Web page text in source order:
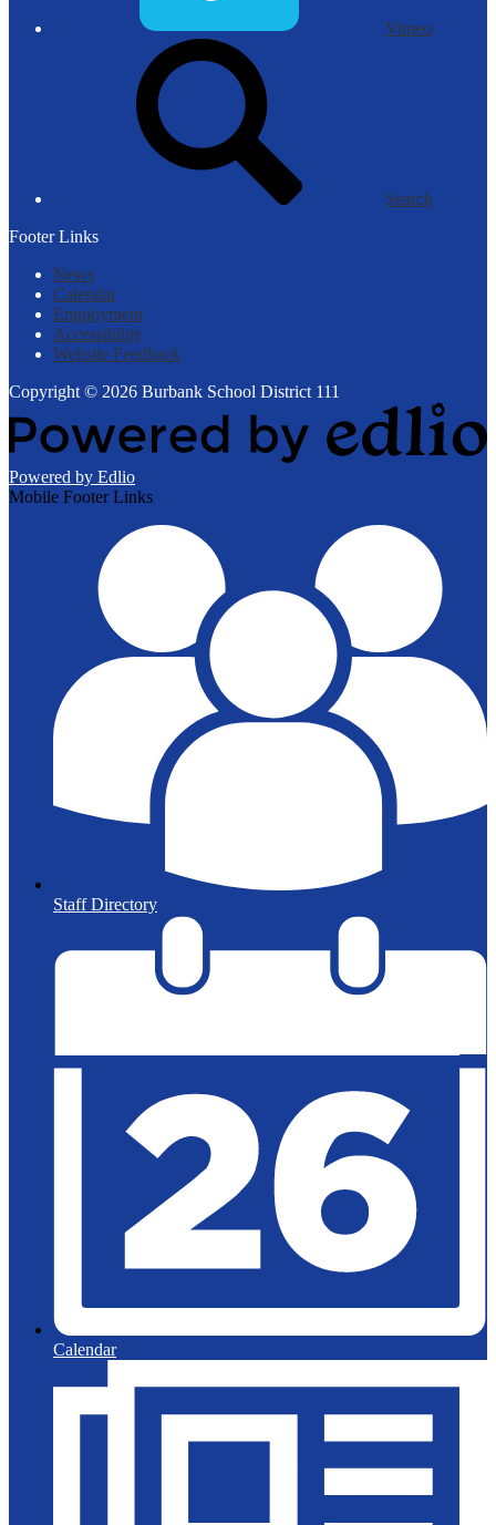
Vimeo
Search
Footer Links
News
Calendar
Employment
Accessibility
Website Feedback
Copyright © 2026 Burbank School District 111
Powered by Edlio
Mobile Footer Links
Staff Directory
Calendar